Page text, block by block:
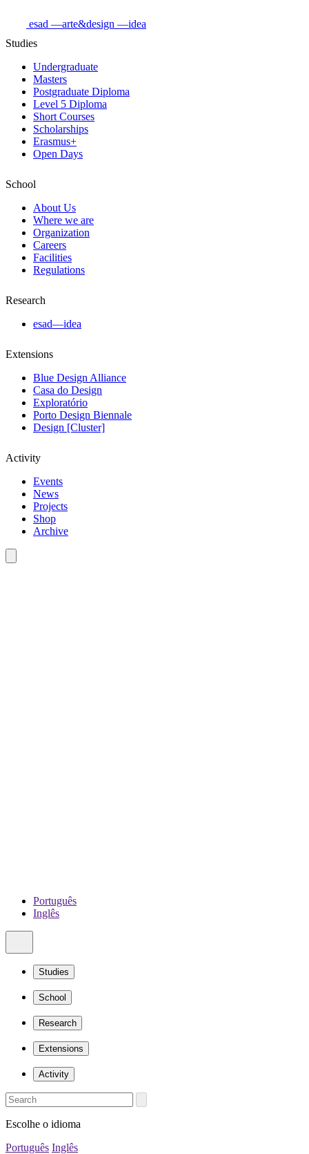
esad —arte&design —idea
Studies
Undergraduate
Masters
Postgraduate Diploma
Level 5 Diploma
Short Courses
Scholarships
Erasmus+
Open Days
School
About Us
Where we are
Organization
Careers
Facilities
Regulations
Research
esad—idea
Extensions
Blue Design Alliance
Casa do Design
Exploratório
Porto Design Biennale
Design [Cluster]
Activity
Events
News
Projects
Shop
Archive
Português
Inglês
Studies
School
Research
Extensions
Activity
Escolhe o idioma
Português Inglês